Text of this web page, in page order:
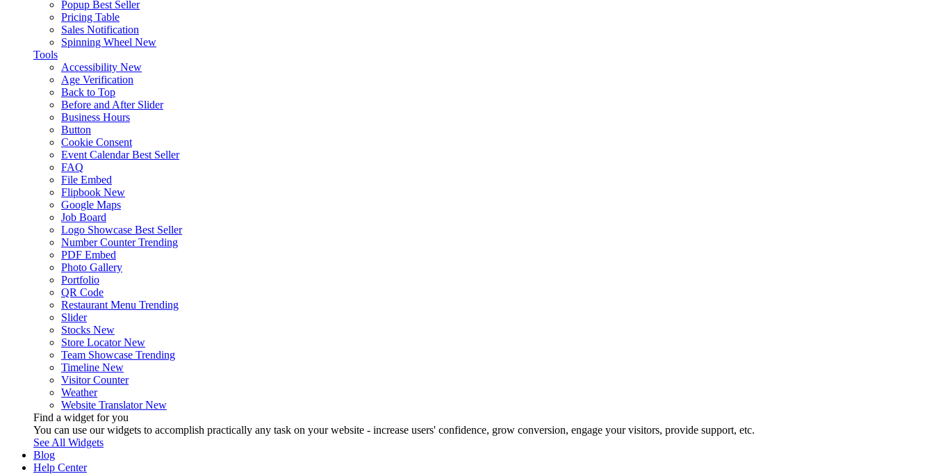
Popup Best Seller
Pricing Table
Sales Notification
Spinning Wheel New
Tools
Accessibility New
Age Verification
Back to Top
Before and After Slider
Business Hours
Button
Cookie Consent
Event Calendar Best Seller
FAQ
File Embed
Flipbook New
Google Maps
Job Board
Logo Showcase Best Seller
Number Counter Trending
PDF Embed
Photo Gallery
Portfolio
QR Code
Restaurant Menu Trending
Slider
Stocks New
Store Locator New
Team Showcase Trending
Timeline New
Visitor Counter
Weather
Website Translator New
Find a widget for you
You can use our widgets to accomplish practically any task on your website - increase users' confidence, grow conversion, engage your visitors, provide support, etc.
See All Widgets
Blog
Help Center